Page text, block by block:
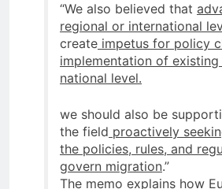
“We also believed that
regional or international
create impetus for policy
implementation of
national level.
we should also be
the field proactively
the policies, rules, and
govern migration.”
The memo explains how